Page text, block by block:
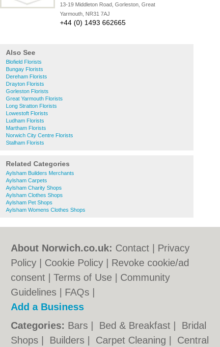
13-19 Middleton Road, Gorleston, Great
Yarmouth, NR31 7AJ
+44 (0) 1493 662665
Also See
Blofield Florists
Bungay Florists
Dereham Florists
Drayton Florists
Gorleston Florists
Great Yarmouth Florists
Long Stratton Florists
Lowestoft Florists
Ludham Florists
Martham Florists
Norwich City Centre Florists
Stalham Florists
Related Categories
Aylsham Builders Merchants
Aylsham Carpets
Aylsham Charity Shops
Aylsham Clothes Shops
Aylsham Pet Shops
Aylsham Womens Clothes Shops
About Norwich.co.uk: Contact
Privacy
Policy
Cookie Policy
Revoke cookie/ad
consent |Terms of Use
Community
Guidelines
FAQs
Add a Business
Categories: Bars Bed & Breakfast
Bridal
Shops
Builders Carpet Cleaning Central